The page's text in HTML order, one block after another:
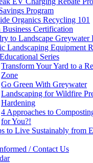
Program
Organics Recycling 101
Business Certification
to Landscape Greywater
Landscaping Equipment
Series
Transform Your Yard to a
Zone
Go Green With Greywater
Landscaping for Wildfire
Hardening
4 Approaches to
for You?!
to Live Sustainably from
/ Contact Us